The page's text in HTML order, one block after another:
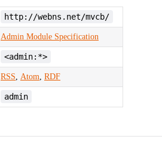
http://webns.net/mvcb/
Admin Module Specification
<admin:*>
RSS Atom RDF
admin